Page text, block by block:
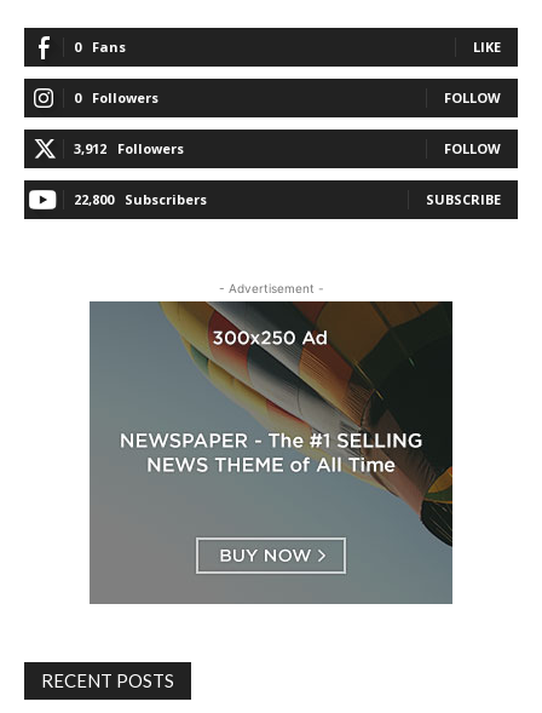
0 Fans LIKE
0 Followers FOLLOW
3,912 Followers FOLLOW
22,800 Subscribers SUBSCRIBE
- Advertisement -
RECENT POSTS